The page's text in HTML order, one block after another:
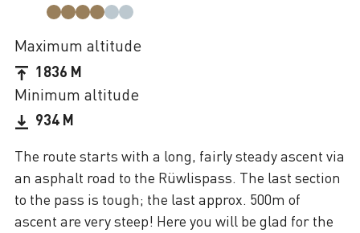
The route starts with a long, fairly steady ascent via
an asphalt road to the Rüwlispass. The last section
to the pass is tough; the last approx. 500m of
ascent are very steep! Here you will be glad for the
Maximum altitude
1836 M
Minimum altitude
934 M